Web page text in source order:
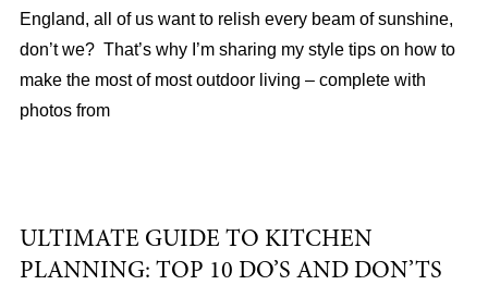
England, all of us want to relish every beam of sunshine,
don’t we? That’s why I’m sharing my style tips on how to
make the most of most outdoor living – complete with
photos from
ULTIMATE GUIDE TO KITCHEN
PLANNING: TOP 10 DO’S AND DON’TS